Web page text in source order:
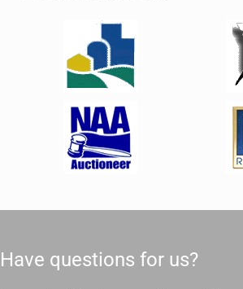
Have questions for us?